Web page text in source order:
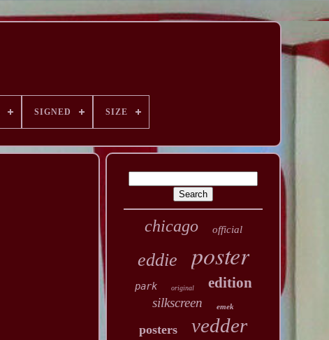
SIGNED SIZE
chicago official
eddie poster
park original edition
silkscreen emek
posters vedder